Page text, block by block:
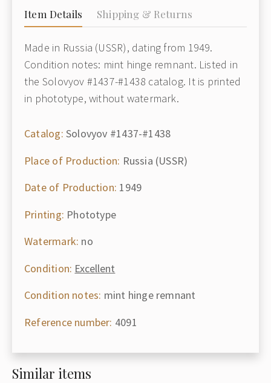
Item Details Shipping & Returns
Made in Russia (USSR), dating from 1949.
Condition notes: mint hinge remnant. Listed in
the Solovyov #1437-#1438 catalog. It is printed
in phototype, without watermark.
Catalog: Solovyov #1437-#1438
Place of Production: Russia (USSR)
Date of Production: 1949
Printing: Phototype
Watermark: no
Condition: Excellent
Condition notes: mint hinge remnant
Reference number: 4091
Similar items